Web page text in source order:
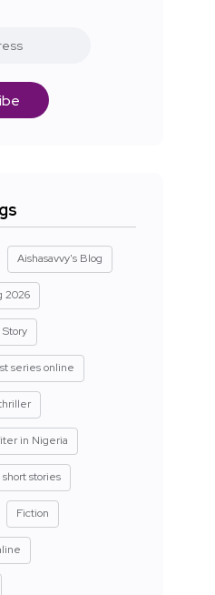
Aishasavvy's Blog
2026
series online
in Nigeria
stories
Fiction